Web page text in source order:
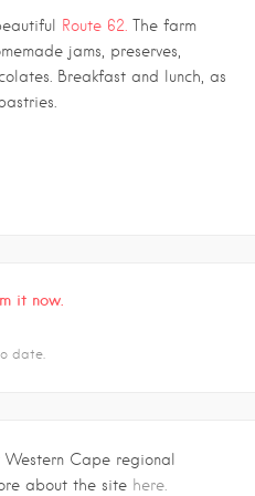
Route 62. The farm
jams, preserves,
Breakfast and lunch, as
it now.
date.
Cape regional
about the site here.